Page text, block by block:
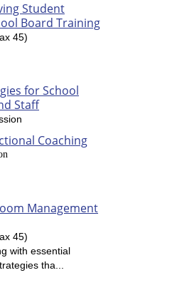
Student
Board Training
45)
for School
Staff
Coaching
Management
45)
with essential
tha...